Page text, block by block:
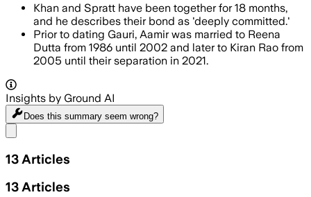
Khan and Spratt have been together for 18 months,
and he describes their bond as 'deeply committed.'
Prior to dating Gauri, Aamir was married to Reena
Dutta from 1986 until 2002 and later to Kiran Rao from
2005 until their separation in 2021.
Insights by Ground AI
Does this summary seem wrong?
13 Articles
13 Articles